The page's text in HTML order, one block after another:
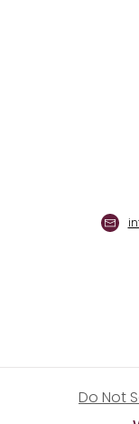
Do Not